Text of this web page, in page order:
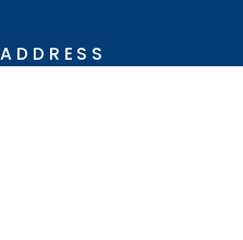
ADDRESS